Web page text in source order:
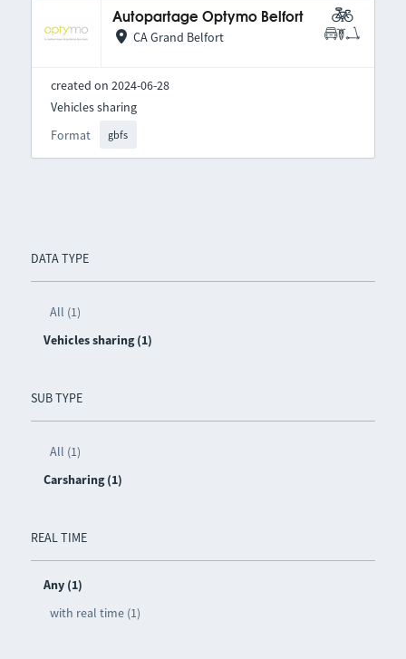
DATA TYPE
All (1)
Vehicles sharing (1)
SUB TYPE
All (1)
Carsharing (1)
REAL TIME
Any (1)
with real time (1)
Autopartage Optymo Belfort
CA Grand Belfort
created on 2024-06-28
Format gbfs
Vehicles sharing